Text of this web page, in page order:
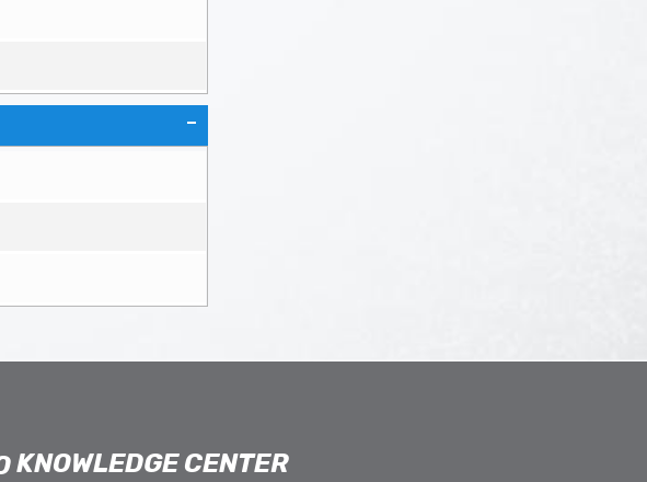
KNOWLEDGE CENTER